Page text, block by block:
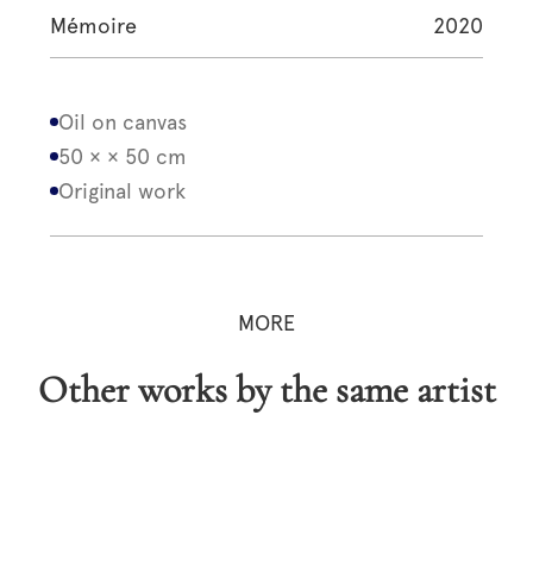
Mémoire 2020
Oil on canvas
50 × × 50 cm
Original work
MORE
Other works by the same artist